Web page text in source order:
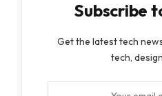
Subscribe
Get the latest tech
tech,